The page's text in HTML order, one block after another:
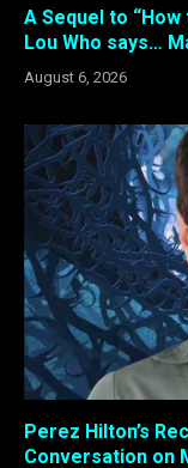
A Sequel to
Lou Who says…
August 6, 2026
Perez Hilton’s
Conversation on